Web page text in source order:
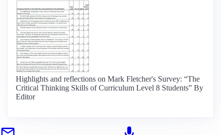
Highlights and reflections on Mark Fletcher's Survey: “The
Critical Thinking Skills of Curriculum Level 8 Students” By
Editor